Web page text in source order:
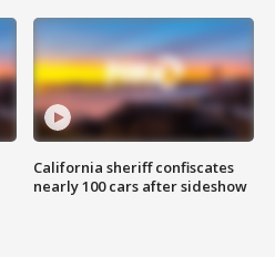
California sheriff confiscates
nearly 100 cars after sideshow